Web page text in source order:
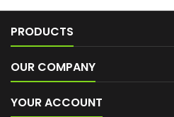
PRODUCTS
OUR COMPANY
YOUR ACCOUNT